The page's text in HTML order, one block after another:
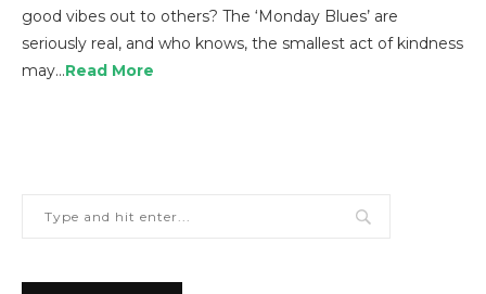
good vibes out to others? The ‘Monday Blues’ are
seriously real, and who knows, the smallest act of kindness
may…Read More